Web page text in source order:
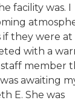
facility was. I
they were at
with a
member
awaiting
E. She was